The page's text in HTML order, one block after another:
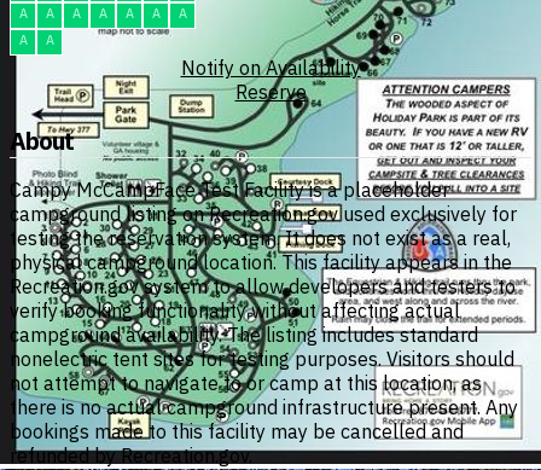
A
A A A A A
A
A
A
Notify on Availability
Reserve
About
Campy McCampFace Test Facility is a placeholder
campground listing on Recreation.gov used exclusively for
testing the reservation system. It does not exist as a real,
physical campground location. This facility appears in the
Recreation.gov system to allow developers and testers to
verify booking functionality without affecting actual
campground availability. The listing includes standard
nonelectric tent sites for testing purposes. Visitors should
not attempt to navigate to or camp at this location, as
there is no actual campground infrastructure present. Any
bookings made to this facility may be cancelled and
refunded by Recreation.gov.